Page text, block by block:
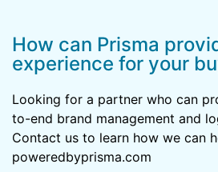
How can Prisma
experience for your
Looking for a partner who can
to-end brand management and
Contact us to learn how we can
poweredbyprisma.com